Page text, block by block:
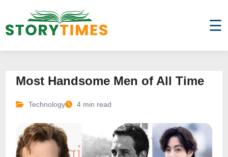
☰
Most Handsome Men of All Time
Technology 4 min read